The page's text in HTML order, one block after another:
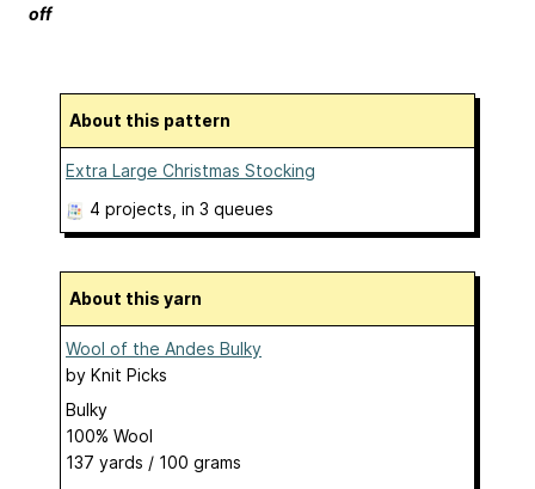
off
About this pattern
Extra Large Christmas Stocking
4 projects , in 3 queues
About this yarn
Wool of the Andes Bulky
by Knit Picks
Bulky
100% Wool
137 yards / 100 grams